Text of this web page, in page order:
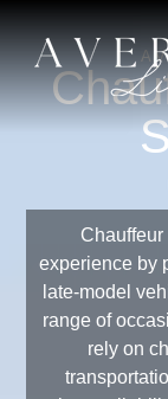
Chauffeur
experience by
late-model
range of
rely on